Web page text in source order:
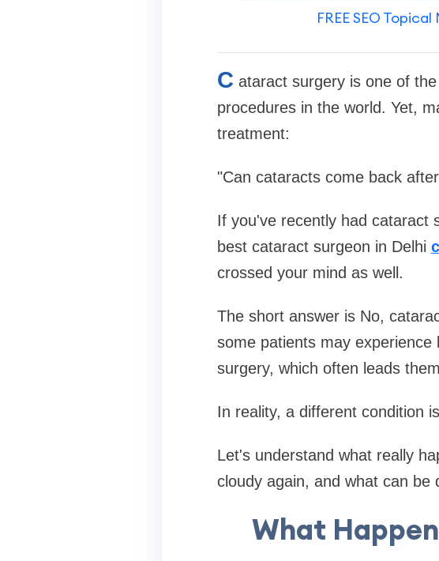
FREE SEO
C ataract surgery is one of
procedures in the world. Yet,
treatment:
"Can cataracts come back
If you've recently had cataract
best cataract surgeon in Delhi
crossed your mind as well.
The short answer is No,
some patients may
surgery, which often leads
In reality, a different condition
Let's understand what really
cloudy again, and what can be
What